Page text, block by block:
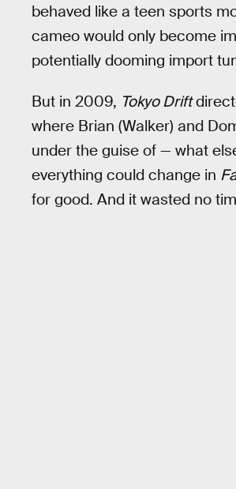
behaved like a teen sports
cameo would only become
potentially dooming import
But in 2009, Tokyo Drift
where Brian (Walker) and
under the guise of — what
everything could change in
for good. And it wasted no